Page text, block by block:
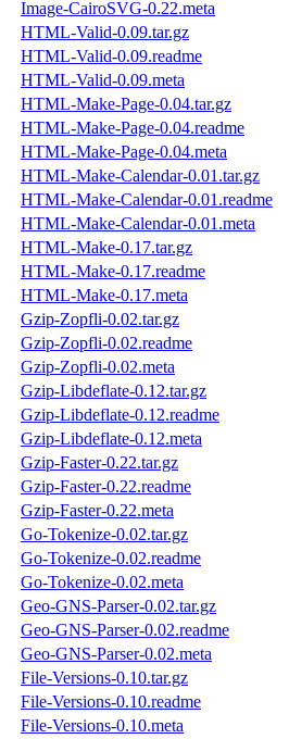
Image-CairoSVG-0.22.meta
HTML-Valid-0.09.tar.gz
HTML-Valid-0.09.readme
HTML-Valid-0.09.meta
HTML-Make-Page-0.04.tar.gz
HTML-Make-Page-0.04.readme
HTML-Make-Page-0.04.meta
HTML-Make-Calendar-0.01.tar.gz
HTML-Make-Calendar-0.01.readme
HTML-Make-Calendar-0.01.meta
HTML-Make-0.17.tar.gz
HTML-Make-0.17.readme
HTML-Make-0.17.meta
Gzip-Zopfli-0.02.tar.gz
Gzip-Zopfli-0.02.readme
Gzip-Zopfli-0.02.meta
Gzip-Libdeflate-0.12.tar.gz
Gzip-Libdeflate-0.12.readme
Gzip-Libdeflate-0.12.meta
Gzip-Faster-0.22.tar.gz
Gzip-Faster-0.22.readme
Gzip-Faster-0.22.meta
Go-Tokenize-0.02.tar.gz
Go-Tokenize-0.02.readme
Go-Tokenize-0.02.meta
Geo-GNS-Parser-0.02.tar.gz
Geo-GNS-Parser-0.02.readme
Geo-GNS-Parser-0.02.meta
File-Versions-0.10.tar.gz
File-Versions-0.10.readme
File-Versions-0.10.meta